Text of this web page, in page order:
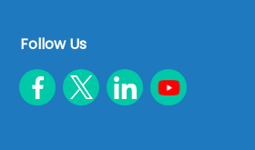
Follow Us